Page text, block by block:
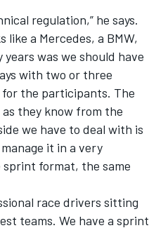
regulation,” he says.
like a Mercedes, a BMW,
was we should have
with two or three
the participants. The
they know from the
we have to deal with is
it in a very
sprint format, the same
race drivers sitting
teams. We have a sprint